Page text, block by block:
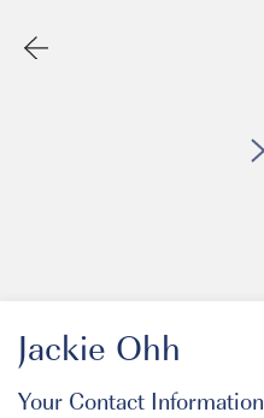
Jackie Ohh
EVENT CODE
Your Contact Information